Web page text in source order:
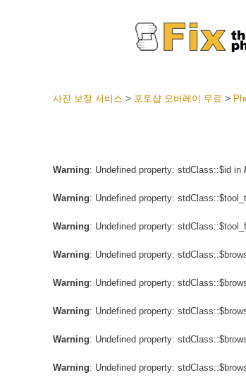
사진 보정 서비스 > 포토샵 오버레이 무료 >
Warning: Undefined property: stdClass::$id in
Warning: Undefined property:
Warning: Undefined property:
Warning: Undefined property:
Warning: Undefined property:
Warning: Undefined property:
Warning: Undefined property:
Warning: Undefined property: